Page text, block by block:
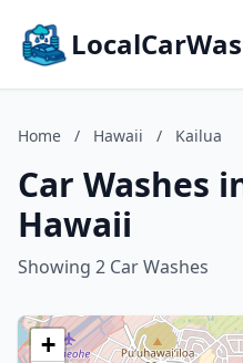
Home / Hawaii / Kailua
Car Washes
Hawaii
Showing 2 Car Washes
+